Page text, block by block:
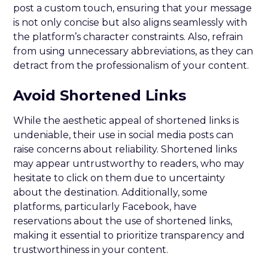
post a custom touch, ensuring that your message
is not only concise but also aligns seamlessly with
the platform’s character constraints. Also, refrain
from using unnecessary abbreviations, as they can
detract from the professionalism of your content.
Avoid Shortened Links
While the aesthetic appeal of shortened links is
undeniable, their use in social media posts can
raise concerns about reliability. Shortened links
may appear untrustworthy to readers, who may
hesitate to click on them due to uncertainty
about the destination. Additionally, some
platforms, particularly Facebook, have
reservations about the use of shortened links,
making it essential to prioritize transparency and
trustworthiness in your content.